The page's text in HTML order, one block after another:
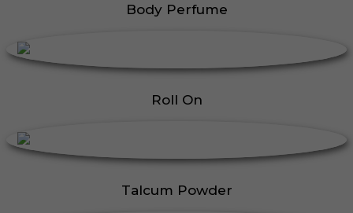
Body Perfume
Roll On
Talcum Powder